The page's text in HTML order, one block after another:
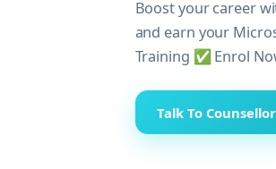
Boost your career
and earn your
Training ✅ Enrol
Talk To Counsellor